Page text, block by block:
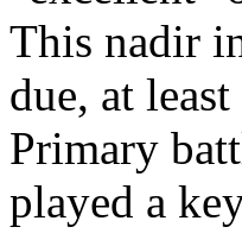
This nadir
due, at
Primary
played a